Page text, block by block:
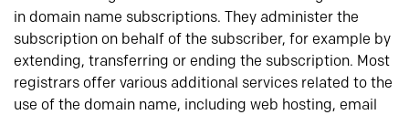
in domain name subscriptions. They administer the
subscription on behalf of the subscriber, for example by
extending, transferring or ending the subscription. Most
registrars offer various additional services related to the
use of the domain name, including web hosting, email